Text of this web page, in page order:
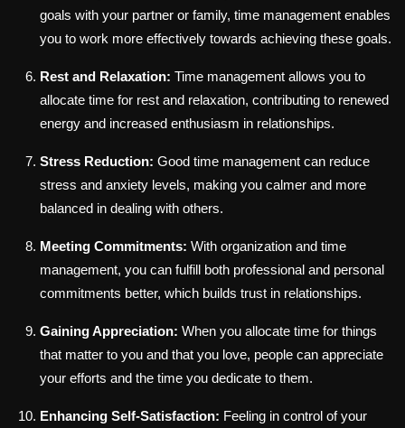
goals with your partner or family, time management enables
you to work more effectively towards achieving these goals.
Rest and Relaxation: Time management allows you to
allocate time for rest and relaxation, contributing to renewed
energy and increased enthusiasm in relationships.
Stress Reduction: Good time management can reduce
stress and anxiety levels, making you calmer and more
balanced in dealing with others.
Meeting Commitments: With organization and time
management, you can fulfill both professional and personal
commitments better, which builds trust in relationships.
Gaining Appreciation: When you allocate time for things
that matter to you and that you love, people can appreciate
your efforts and the time you dedicate to them.
Enhancing Self-Satisfaction: Feeling in control of your